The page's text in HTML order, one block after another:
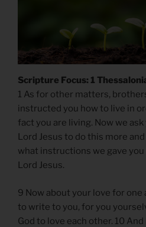
Scripture Focus: 1
1 As for other matters,
instructed you how to live in
fact you are living. Now we
Lord Jesus to do this more
what instructions we gave
Lord Jesus.
9 Now about your love for
to write to you, for you
God to love each other. 10